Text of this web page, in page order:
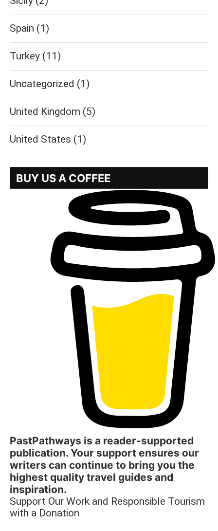
Spain (1)
Turkey (11)
Uncategorized (1)
United Kingdom (5)
United States (1)
BUY US A COFFEE
PastPathways is a reader-supported
publication. Your support ensures our
writers can continue to bring you the
highest quality travel guides and
inspiration.
Support Our Work and Responsible Tourism
with a Donation